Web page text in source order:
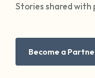
Stories shared
Become a